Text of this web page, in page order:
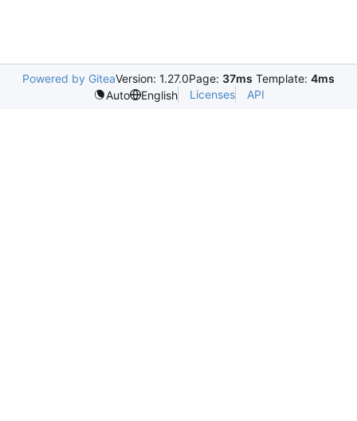
Powered by GiteaVersion: 1.27.0Page: 37ms Template: 4ms
Auto
English Licenses API